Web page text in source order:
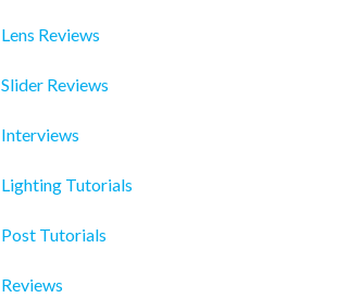
Lens Reviews
Slider Reviews
Interviews
Lighting Tutorials
Post Tutorials
Reviews